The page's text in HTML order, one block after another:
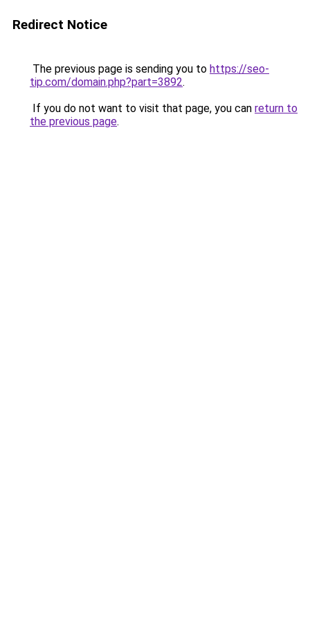
Redirect Notice
The previous page is sending you to https://seo-
tip.com/domain.php?part=3892.
If you do not want to visit that page, you can return to
the previous page.